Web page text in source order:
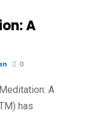
A
0
A
has